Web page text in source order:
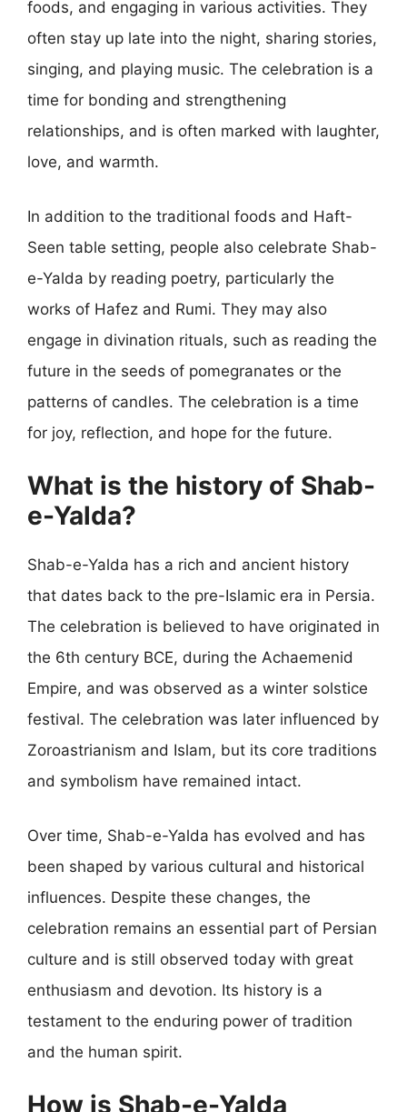
foods, and engaging in various activities. They
often stay up late into the night, sharing stories,
singing, and playing music. The celebration is a
time for bonding and strengthening
relationships, and is often marked with laughter,
love, and warmth.
In addition to the traditional foods and Haft-
Seen table setting, people also celebrate Shab-
e-Yalda by reading poetry, particularly the
works of Hafez and Rumi. They may also
engage in divination rituals, such as reading the
future in the seeds of pomegranates or the
patterns of candles. The celebration is a time
for joy, reflection, and hope for the future.
What is the history of Shab-
e-Yalda?
Shab-e-Yalda has a rich and ancient history
that dates back to the pre-Islamic era in Persia.
The celebration is believed to have originated in
the 6th century BCE, during the Achaemenid
Empire, and was observed as a winter solstice
festival. The celebration was later influenced by
Zoroastrianism and Islam, but its core traditions
and symbolism have remained intact.
Over time, Shab-e-Yalda has evolved and has
been shaped by various cultural and historical
influences. Despite these changes, the
celebration remains an essential part of Persian
culture and is still observed today with great
enthusiasm and devotion. Its history is a
testament to the enduring power of tradition
and the human spirit.
How is Shab-e-Yalda